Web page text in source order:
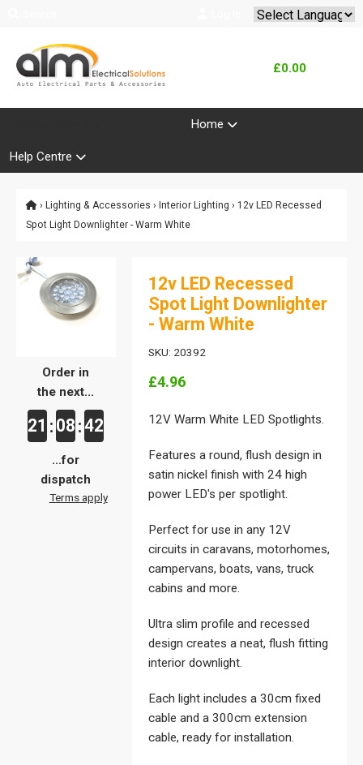
£0.00
Home
Help Centre
› Lighting & Accessories › Interior Lighting › 12v LED Recessed
Spot Light Downlighter - Warm White
Order in
the next...
21 : 08 :41
...for
dispatch
Terms apply
12v LED Recessed
Spot Light Downlighter
- Warm White
SKU: 20392
£4.96
12V Warm White LED Spotlights.
Features a round, flush design in
satin nickel finish with 24 high
power LED's per spotlight.
Perfect for use in any 12V
circuits in caravans, motorhomes,
campervans, boats, vans, truck
cabins and more.
Ultra slim profile and recessed
design creates a neat, flush fitting
interior downlight.
Each light includes a 30cm fixed
cable and a 300cm extension
cable, ready for installation.